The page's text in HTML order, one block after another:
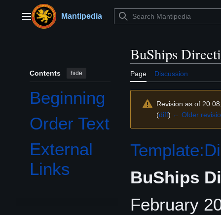
contentMain menuMantipedia
Contents hide
Beginning
Order Text
External
Links
BuShips
Page Discussion
Revision as of
(diff) ← Older
BuShips
February